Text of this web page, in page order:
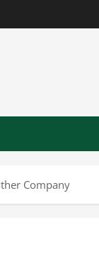
Company